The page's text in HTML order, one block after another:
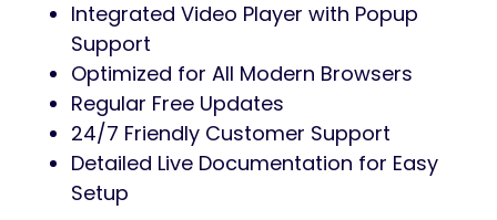
Integrated Video Player with Popup
Support
Optimized for All Modern Browsers
Regular Free Updates
24/7 Friendly Customer Support
Detailed Live Documentation for Easy
Setup